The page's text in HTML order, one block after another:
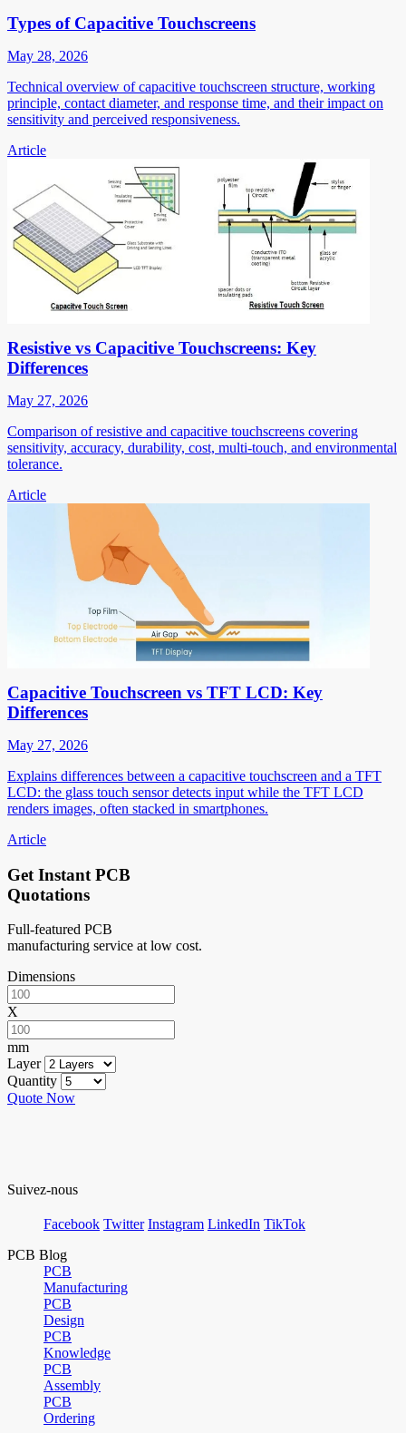
Types of Capacitive Touchscreens
May 28, 2026
Technical overview of capacitive touchscreen structure, working
principle, contact diameter, and response time, and their impact on
sensitivity and perceived responsiveness.
Article
Resistive vs Capacitive Touchscreens: Key
Differences
May 27, 2026
Comparison of resistive and capacitive touchscreens covering
sensitivity, accuracy, durability, cost, multi-touch, and environmental
tolerance.
Article
Capacitive Touchscreen vs TFT LCD: Key
Differences
May 27, 2026
Explains differences between a capacitive touchscreen and a TFT
LCD: the glass touch sensor detects input while the TFT LCD
renders images, often stacked in smartphones.
Article
Get Instant PCB
Quotations
Full-featured PCB
manufacturing service at low cost.
Dimensions
X
mm
Layer
Quantity
Quote Now
Suivez-nous
Facebook Twitter Instagram LinkedIn TikTok
PCB Blog
PCB
Manufacturing
PCB
Design
PCB
Knowledge
PCB
Assembly
PCB
Ordering